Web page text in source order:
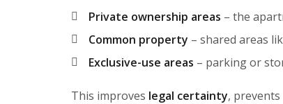
Private ownership areas – the
Common property – shared areas
Exclusive-use areas – parking or
This improves legal certainty,